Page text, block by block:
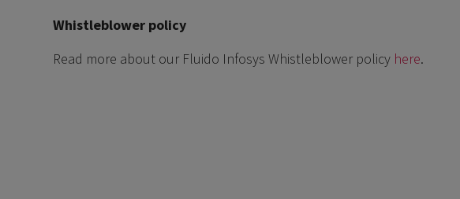
Whistleblower policy
Read more about our Fluido Infosys Whistleblower policy here.